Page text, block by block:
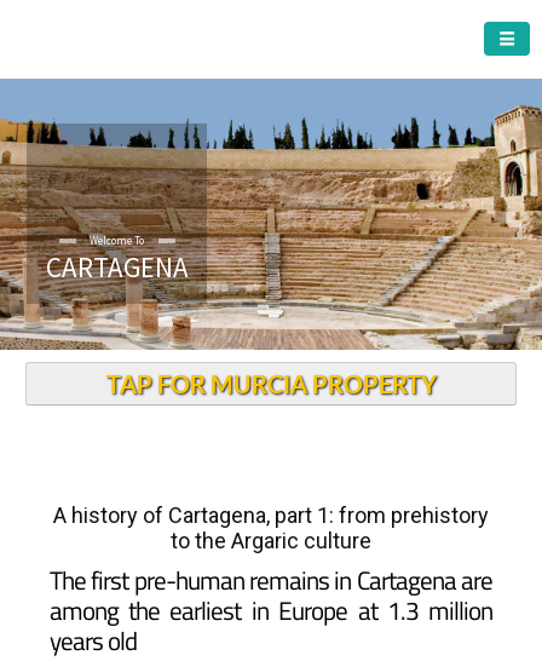
Welcome To
CARTAGENA
TAP FOR MURCIA PROPERTY
A history of Cartagena, part 1: from prehistory
to the Argaric culture
The first pre-human remains in Cartagena are
among the earliest in Europe at 1.3 million
years old